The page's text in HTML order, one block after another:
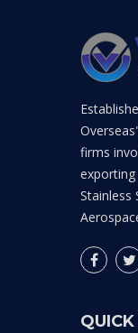
firms
Stainless